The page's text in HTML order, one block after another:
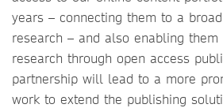
years – connecting them to a
research – and also enabling
research through open access
partnership will lead to a more
work to extend the publishing